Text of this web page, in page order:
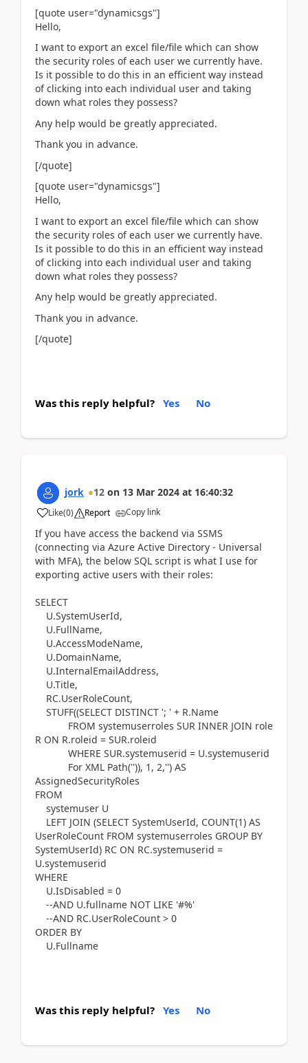
[quote user="dynamicsgs"]
Hello,
I want to export an excel file/file which can show
the security roles of each user we currently have.
Is it possible to do this in an efficient way instead
of clicking into each individual user and taking
down what roles they possess?
Any help would be greatly appreciated.
Thank you in advance.
[/quote]
[quote user="dynamicsgs"]
Hello,
I want to export an excel file/file which can show
the security roles of each user we currently have.
Is it possible to do this in an efficient way instead
of clicking into each individual user and taking
down what roles they possess?
Any help would be greatly appreciated.
Thank you in advance.
[/quote]
Was this reply helpful? Yes No
jork 12 on 13 Mar 2024 at 16:40:32
Like(0) Report Copy link
If you have access the backend via SSMS
(connecting via Azure Active Directory - Universal
with MFA), the below SQL script is what I use for
exporting active users with their roles:
SELECT
U.SystemUserId,
U.FullName,
U.AccessModeName,
U.DomainName,
U.InternalEmailAddress,
U.Title,
RC.UserRoleCount,
STUFF((SELECT DISTINCT '; ' + R.Name
FROM systemuserroles SUR INNER JOIN role
R ON R.roleid = SUR.roleid
WHERE SUR.systemuserid = U.systemuserid
For XML Path('')), 1, 2,'') AS
AssignedSecurityRoles
FROM
systemuser U
LEFT JOIN (SELECT SystemUserId, COUNT(1) AS
UserRoleCount FROM systemuserroles GROUP BY
SystemUserId) RC ON RC.systemuserid =
U.systemuserid
WHERE
U.IsDisabled = 0
--AND U.fullname NOT LIKE '#%'
--AND RC.UserRoleCount > 0
ORDER BY
U.Fullname
Was this reply helpful? Yes No